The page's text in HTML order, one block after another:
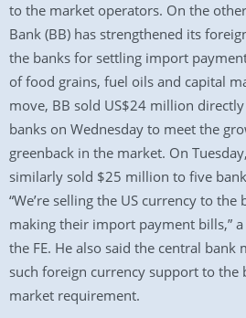
to the market operators. On the
Bank (BB) has strengthened its
the banks for settling import
of food grains, fuel oils and capital
move, BB sold US$24 million
banks on Wednesday to meet the
greenback in the market. On
similarly sold $25 million to five
“We’re selling the US currency to
making their import payment bills,”
the FE. He also said the central
such foreign currency support to the
market requirement.